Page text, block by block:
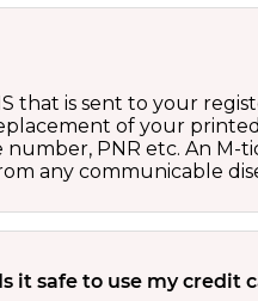
that is sent to your
of your
number, PNR etc. An
any communicable
Is it safe to use my credit